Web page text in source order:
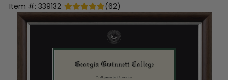
Item #: 339132 (62)